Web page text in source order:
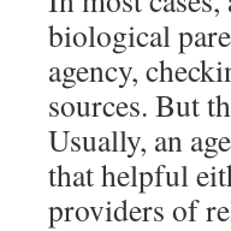
biological
agency,
sources. But
Usually, an
that helpful
providers of